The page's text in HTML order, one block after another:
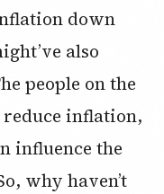
down
also
people on the
inflation,
influence the
why haven’t